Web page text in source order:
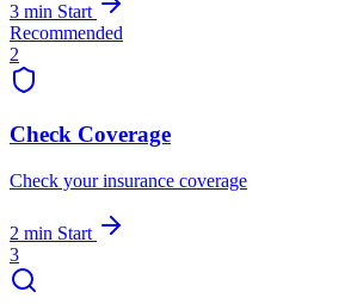
3 min Start
Recommended
2
Check Coverage
Check your insurance coverage
2 min Start
3